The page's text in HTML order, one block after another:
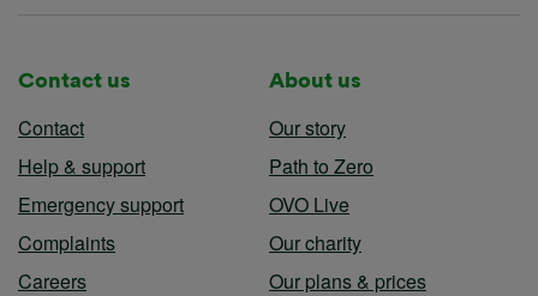
Contact us
Contact
Help & support
Emergency support
Complaints
Careers
About us
Our story
Path to Zero
OVO Live
Our charity
Our plans & prices